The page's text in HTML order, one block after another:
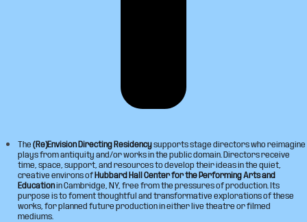
The (Re)Envision Directing Residencysupports stage directors who reimagine
plays from antiquity and/or works in the public domain. Directors receive
time, space, support, and resources to develop their ideas in the quiet,
creative environs ofHubbard Hall Center for the Performing Arts and
Educationin Cambridge, NY, free from the pressures of production. Its
purpose is to foment thoughtful and transformative explorations of these
works, for planned future production in either live theatre or filmed
mediums.